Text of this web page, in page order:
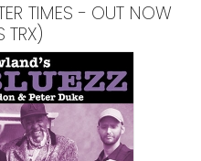
TIMES - OUT NOW
TRX)